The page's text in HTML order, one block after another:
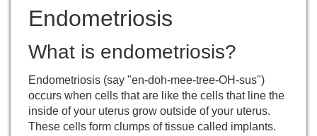
Endometriosis
What is endometriosis?
Endometriosis (say "en-doh-mee-tree-OH-sus")
occurs when cells that are like the cells that line the
inside of your uterus grow outside of your uterus.
These cells form clumps of tissue called implants.